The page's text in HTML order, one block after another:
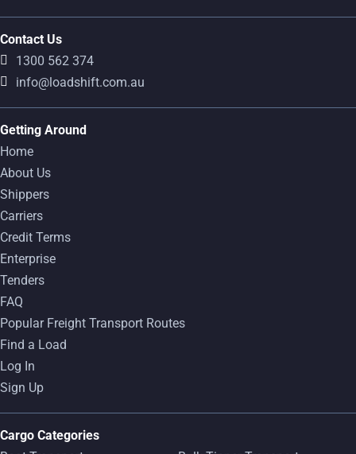
Contact Us
1300 562 374
info@loadshift.com.au
Getting Around
Home
About Us
Shippers
Carriers
Credit Terms
Enterprise
Tenders
FAQ
Popular Freight Transport Routes
Find a Load
Log In
Sign Up
Cargo Categories